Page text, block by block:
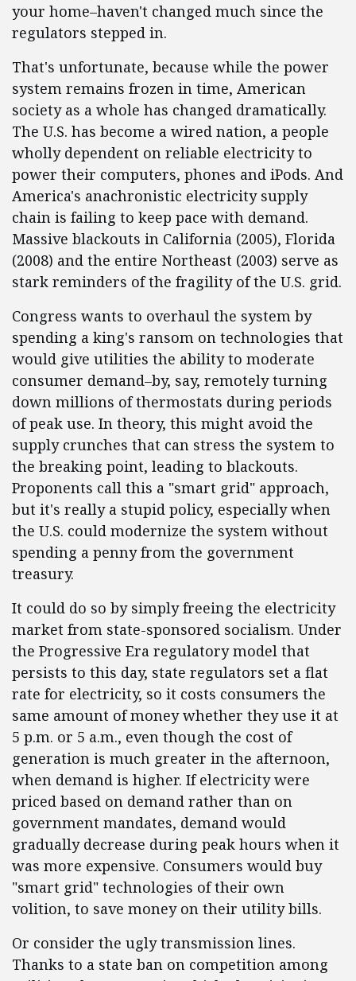
your home–haven't changed much since the
regulators stepped in.
That's unfortunate, because while the power
system remains frozen in time, American
society as a whole has changed dramatically.
The U.S. has become a wired nation, a people
wholly dependent on reliable electricity to
power their computers, phones and iPods. And
America's anachronistic electricity supply
chain is failing to keep pace with demand.
Massive blackouts in California (2005), Florida
(2008) and the entire Northeast (2003) serve as
stark reminders of the fragility of the U.S. grid.
Congress wants to overhaul the system by
spending a king's ransom on technologies that
would give utilities the ability to moderate
consumer demand–by, say, remotely turning
down millions of thermostats during periods
of peak use. In theory, this might avoid the
supply crunches that can stress the system to
the breaking point, leading to blackouts.
Proponents call this a "smart grid" approach,
but it's really a stupid policy, especially when
the U.S. could modernize the system without
spending a penny from the government
treasury.
It could do so by simply freeing the electricity
market from state-sponsored socialism. Under
the Progressive Era regulatory model that
persists to this day, state regulators set a flat
rate for electricity, so it costs consumers the
same amount of money whether they use it at
5 p.m. or 5 a.m., even though the cost of
generation is much greater in the afternoon,
when demand is higher. If electricity were
priced based on demand rather than on
government mandates, demand would
gradually decrease during peak hours when it
was more expensive. Consumers would buy
"smart grid" technologies of their own
volition, to save money on their utility bills.
Or consider the ugly transmission lines.
Thanks to a state ban on competition among